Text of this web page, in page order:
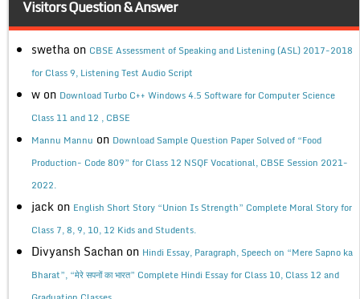
Visitors Question & Answer
swetha on CBSE Assessment of Speaking and Listening (ASL) 2017-2018
for Class 9, Listening Test Audio Script
w on Download Turbo C++ Windows 4.5 Software for Computer Science
Class 11 and 12 , CBSE
Mannu Mannu on Download Sample Question Paper Solved of “Food
Production- Code 809” for Class 12 NSQF Vocational, CBSE Session 2021-
2022.
jack on English Short Story “Union Is Strength” Complete Moral Story for
Class 7, 8, 9, 10, 12 Kids and Students.
Divyansh Sachan on Hindi Essay, Paragraph, Speech on “Mere Sapno ka
Bharat”, “मेरे सपनों का भारत” Complete Hindi Essay for Class 10, Class 12 and